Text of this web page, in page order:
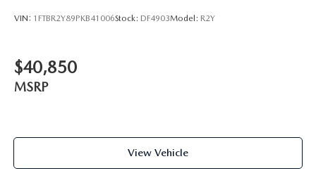
VIN: 1FTBR2Y89PKB41006Stock: DF4903Model: R2Y
$40,850
MSRP
View Vehicle